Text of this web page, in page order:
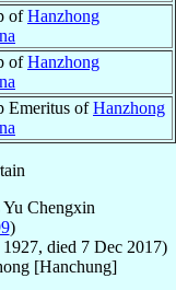
ofHanzhong
ofHanzhong
Emeritus ofHanzhong
Yu Chengxin
)
1927, died 7 Dec 2017)
[Hanchung]